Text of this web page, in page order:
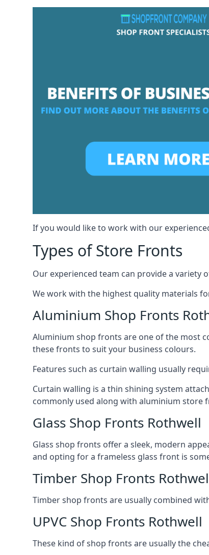
If you would like to work with our
Types of Store Fronts
Our experienced team can provide a
We work with the highest quality materials
Aluminium Shop Fronts
Aluminium shop fronts are one of the most
these fronts to suit your business colours.
Features such as curtain walling usually
Curtain walling is a thin shining system
commonly used along with aluminium store
Glass Shop Fronts Rothwell
Glass shop fronts offer a sleek, modern
and opting for a frameless glass front is
Timber Shop Fronts
Timber shop fronts are usually combined
UPVC Shop Fronts Rothwell
These kind of shop fronts are usually the